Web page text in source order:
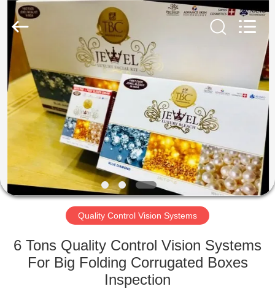
HOME
PRODUCTS
ABOUT
US
FACTORY
QUALITY
Focusight
Technology
Co.,Ltd.
Rights
Reserved.
Quality Control Vision Systems
6 Tons Quality Control Vision Systems
For Big Folding Corrugated Boxes
Inspection